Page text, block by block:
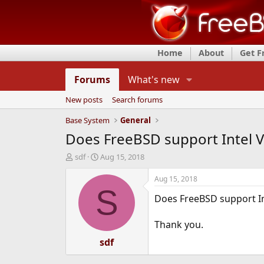
Home About Get
Forums What's new
New posts
Search forums
Base System
General
Does FreeBSD support Intel
T
d
sdf
S
a
t
d
t
e
Aug 15, 2018
S
sdf
Aug 15, 2018
Does FreeBSD support
Thank you.